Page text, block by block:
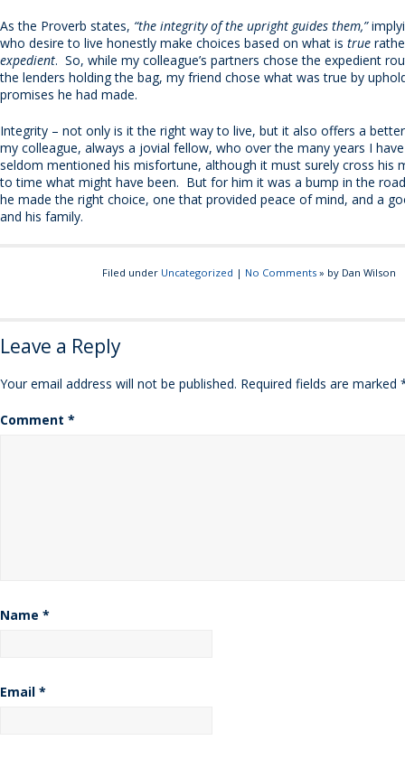
As the Proverb states, “the integrity of the upright guides them,”
who desire to live honestly make choices based on what is true
expedient. So, while my colleague’s partners chose the expedient
the lenders holding the bag, my friend chose what was true by
promises he had made.
Integrity – not only is it the right way to live, but it also offers a
my colleague, always a jovial fellow, who over the many years I
seldom mentioned his misfortune, although it must surely cross his
to time what might have been. But for him it was a bump in the
he made the right choice, one that provided peace of mind, and a
and his family.
Filed under Uncategorized | No Comments» by Dan Wilson
Leave a Reply
Your email address will not be published. Required fields are marked
Comment *
Name *
Email *